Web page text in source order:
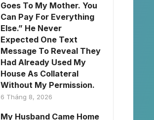
Goes To My Mother. You
Can Pay For Everything
Else.” He Never
Expected One Text
Message To Reveal They
Had Already Used My
House As Collateral
Without My Permission.
6 Tháng 8, 2026
My Husband Came Home